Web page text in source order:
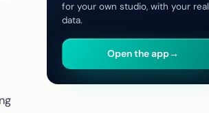
for your own studio, with your real
data.
Open the app→